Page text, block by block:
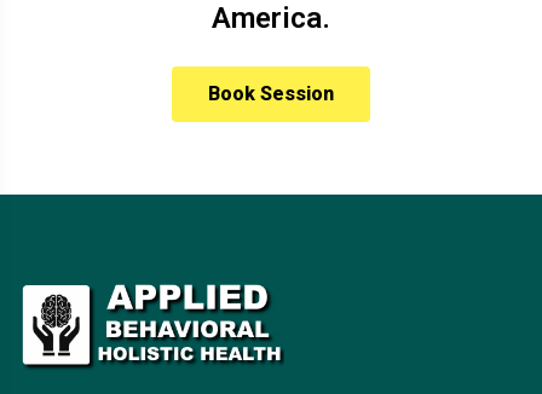
America.
Book Session